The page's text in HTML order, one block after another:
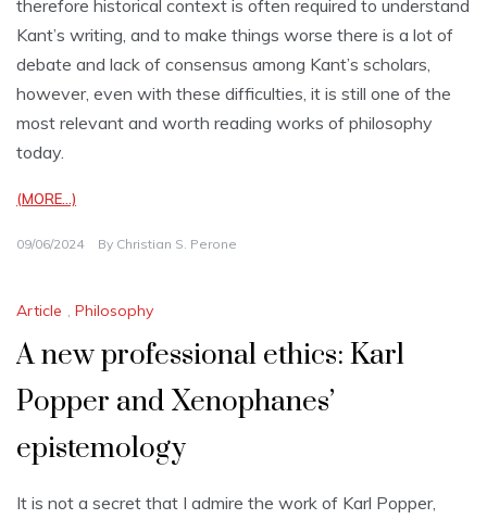
therefore historical context is often required to understand
Kant’s writing, and to make things worse there is a lot of
debate and lack of consensus among Kant’s scholars,
however, even with these difficulties, it is still one of the
most relevant and worth reading works of philosophy
today.
(MORE…)
09/06/2024 By Christian S. Perone
Article , Philosophy
A new professional ethics: Karl
Popper and Xenophanes’
epistemology
It is not a secret that I admire the work of Karl Popper,